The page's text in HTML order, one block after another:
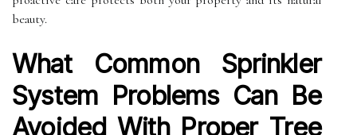
beauty.
What Common Sprinkler
System Problems Can Be
Avoided With Proper Tree